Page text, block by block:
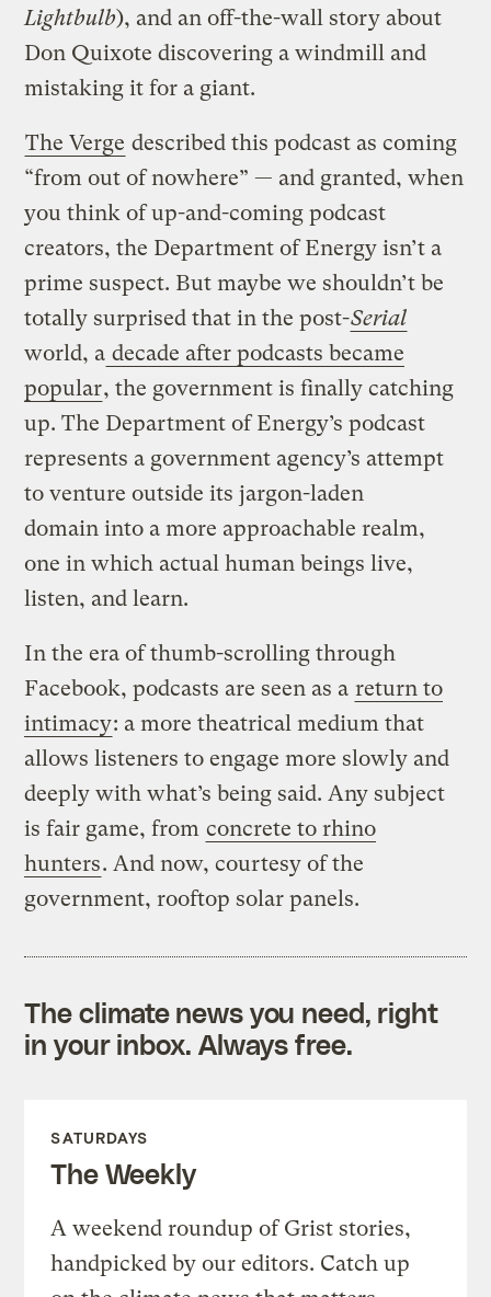
Lightbulb), and an off-the-wall story about
Don Quixote discovering a windmill and
mistaking it for a giant.
The Verge described this podcast as coming
“from out of nowhere” — and granted, when
you think of up-and-coming podcast
creators, the Department of Energy isn’t a
prime suspect. But maybe we shouldn’t be
totally surprised that in the post-Serial
world, a decade after podcasts became
popular, the government is finally catching
up. The Department of Energy’s podcast
represents a government agency’s attempt
to venture outside its jargon-laden
domain into a more approachable realm,
one in which actual human beings live,
listen, and learn.
In the era of thumb-scrolling through
Facebook, podcasts are seen as a return to
intimacy: a more theatrical medium that
allows listeners to engage more slowly and
deeply with what’s being said. Any subject
is fair game, from concrete to rhino
hunters. And now, courtesy of the
government, rooftop solar panels.
The climate news you need, right
in your inbox. Always free.
SATURDAYS
The Weekly
A weekend roundup of Grist stories,
handpicked by our editors. Catch up